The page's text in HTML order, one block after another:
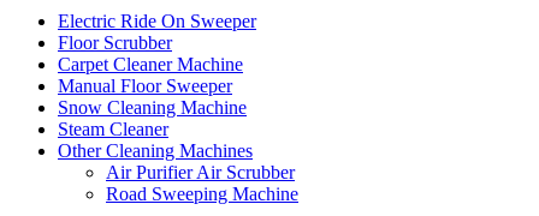
Electric Ride On Sweeper
Floor Scrubber
Carpet Cleaner Machine
Manual Floor Sweeper
Snow Cleaning Machine
Steam Cleaner
Other Cleaning Machines
Air Purifier Air Scrubber
Road Sweeping Machine